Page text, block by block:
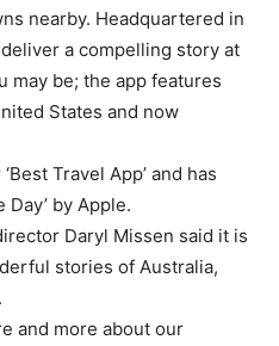
nearby. Headquartered in
a compelling story at
may be; the app features
States and now
Travel App’ and has
Day’ by Apple.
Daryl Missen said it is
stories of Australia,
and more about our